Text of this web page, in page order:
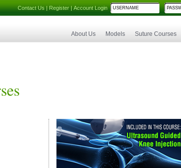
Contact Us|Register|Account Login
Suture Courses
Models
About Us